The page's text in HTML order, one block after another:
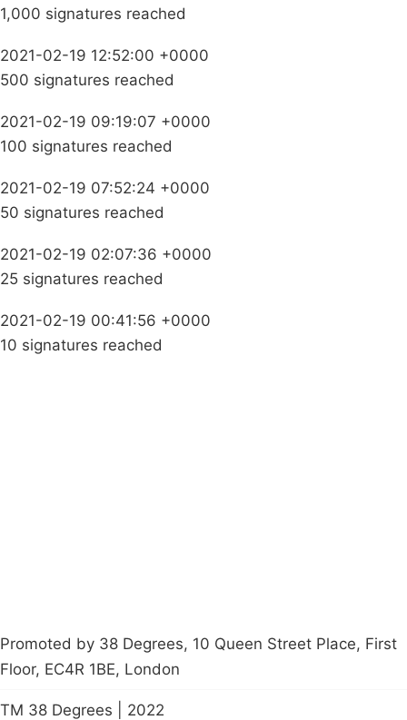
1,000 signatures reached
2021-02-19 12:52:00 +0000
500 signatures reached
2021-02-19 09:19:07 +0000
100 signatures reached
2021-02-19 07:52:24 +0000
50 signatures reached
2021-02-19 02:07:36 +0000
25 signatures reached
2021-02-19 00:41:56 +0000
10 signatures reached
Promoted by 38 Degrees, 10 Queen Street Place, First
Floor, EC4R 1BE, London
TM 38 Degrees | 2022